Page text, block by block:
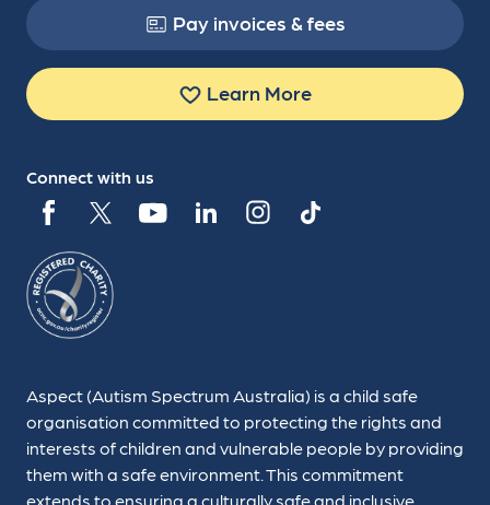
Aspect (Autism Spectrum Australia) is a child safe
organisation committed to protecting the rights and
interests of children and vulnerable people by providing
them with a safe environment. This commitment
extends to ensuring a culturally safe and inclusive
Pay invoices & fees
Learn More
Connect with us